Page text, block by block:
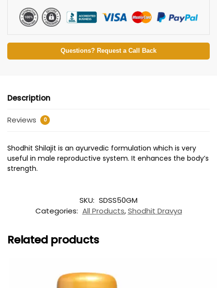
Questions? Request a Call Back
Description
Reviews 0
Shodhit Shilajit is an ayurvedic formulation which is very
useful in male reproductive system. It enhances the body’s
strength.
SKU: SDSS50GM
Categories: All Products,Shodhit Dravya
Related products